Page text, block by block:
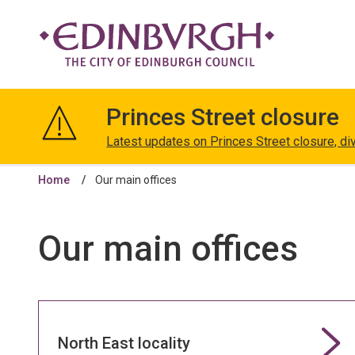
Edinburgh
Princes Street closure
Latest updates on Princes Street closure,
Home Our main offices
Our main offices
North East locality